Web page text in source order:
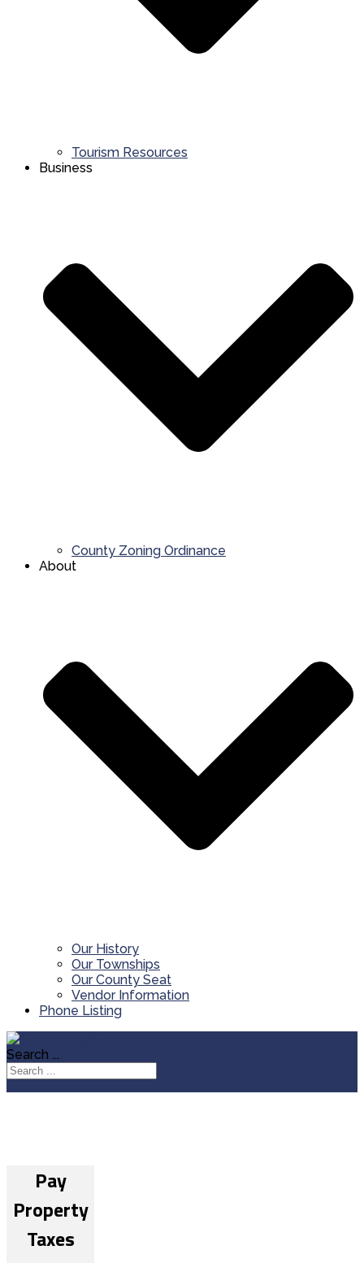
Tourism Resources
Business
County Zoning Ordinance
About
Our History
Our Townships
Our County Seat
Vendor Information
Phone Listing
Search ...
Pay
Property
Taxes